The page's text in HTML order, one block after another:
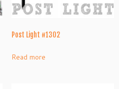
Post Light #1302
Read more